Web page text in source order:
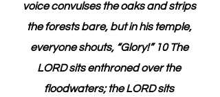
voice convulses the oaks and strips
the forests bare, but in his temple,
everyone shouts, “Glory!” 10 The
LORD sits enthroned over the
floodwaters; the LORD sits